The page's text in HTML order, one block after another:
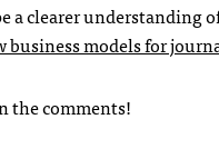
clearer understanding
business models for
the comments!